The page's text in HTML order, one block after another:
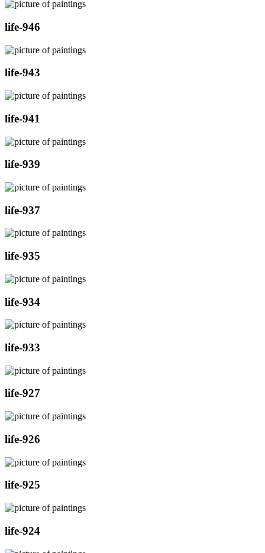
life-946
life-943
life-941
life-939
life-937
life-935
life-934
life-933
life-927
life-926
life-925
life-924